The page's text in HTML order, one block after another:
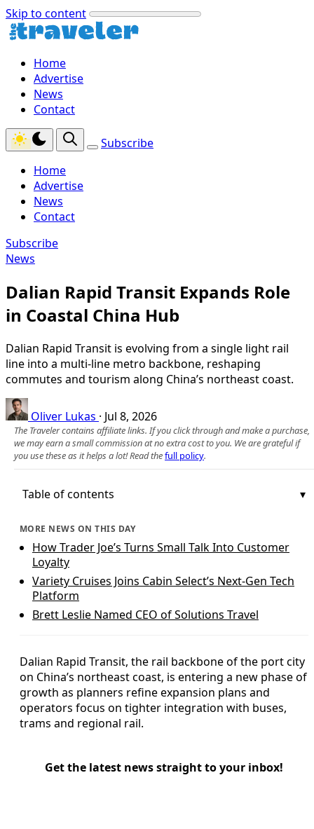
Skip to content
Home
Advertise
News
Contact
Subscribe
Home
Advertise
News
Contact
Subscribe
News
Dalian Rapid Transit Expands Role
in Coastal China Hub
Dalian Rapid Transit is evolving from a single light rail
line into a multi‑line metro backbone, reshaping
commutes and tourism along China’s northeast coast.
Oliver Lukas · Jul 8, 2026
The Traveler contains affiliate links. If you click through and make a purchase,
we may earn a small commission at no extra cost to you. We are grateful if
you use these as it helps a lot! Read thefull policy.
Table of contents
MORE NEWS ON THIS DAY
How Trader Joe’s Turns Small Talk Into Customer
Loyalty
Variety Cruises Joins Cabin Select’s Next-Gen Tech
Platform
Brett Leslie Named CEO of Solutions Travel
Dalian Rapid Transit, the rail backbone of the port city
on China’s northeast coast, is entering a new phase of
growth as planners refine expansion plans and
operators focus on tighter integration with buses,
trams and regional rail.
Get the latest news straight to your inbox!